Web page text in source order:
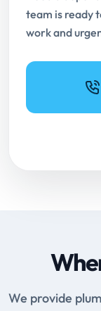
team is ready
work and
We provide